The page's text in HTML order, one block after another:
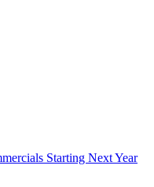
Starting Next Year